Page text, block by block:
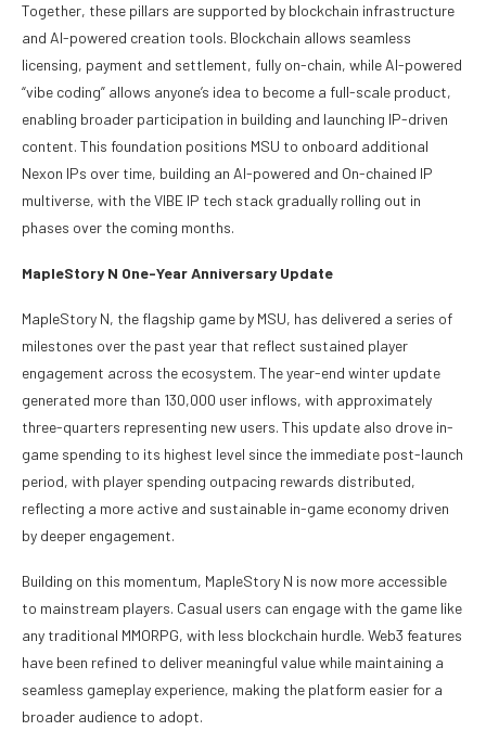
Together, these pillars are supported by blockchain infrastructure
and AI-powered creation tools. Blockchain allows seamless
licensing, payment and settlement, fully on-chain, while AI-powered
“vibe coding” allows anyone’s idea to become a full-scale product,
enabling broader participation in building and launching IP-driven
content. This foundation positions MSU to onboard additional
Nexon IPs over time, building an AI-powered and On-chained IP
multiverse, with the VIBE IP tech stack gradually rolling out in
phases over the coming months.
MapleStory N One-Year Anniversary Update
MapleStory N, the flagship game by MSU, has delivered a series of
milestones over the past year that reflect sustained player
engagement across the ecosystem. The year-end winter update
generated more than 130,000 user inflows, with approximately
three-quarters representing new users. This update also drove in-
game spending to its highest level since the immediate post-launch
period, with player spending outpacing rewards distributed,
reflecting a more active and sustainable in-game economy driven
by deeper engagement.
Building on this momentum, MapleStory N is now more accessible
to mainstream players. Casual users can engage with the game like
any traditional MMORPG, with less blockchain hurdle. Web3 features
have been refined to deliver meaningful value while maintaining a
seamless gameplay experience, making the platform easier for a
broader audience to adopt.